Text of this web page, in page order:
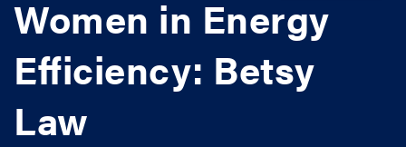
Women in Energy
Efficiency: Betsy
Law